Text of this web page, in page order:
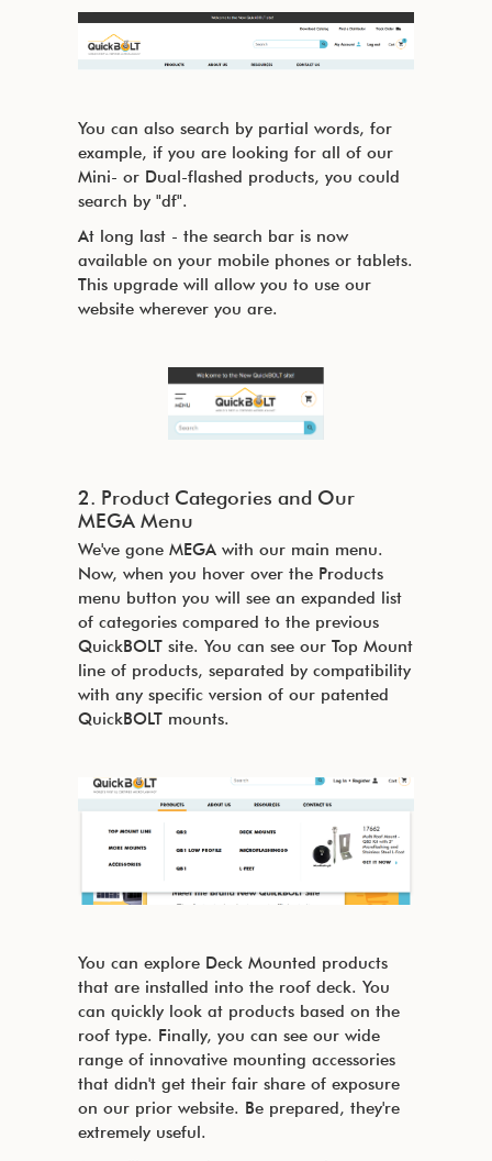
You can also search by partial words, for
example, if you are looking for all of our
Mini- or Dual-flashed products, you could
search by "df".
At long last - the search bar is now
available on your mobile phones or tablets.
This upgrade will allow you to use our
website wherever you are.
2. Product Categories and Our
MEGA Menu
We've gone MEGA with our main menu.
Now, when you hover over the Products
menu button you will see an expanded list
of categories compared to the previous
QuickBOLT site. You can see our Top Mount
line of products, separated by compatibility
with any specific version of our patented
QuickBOLT mounts.
You can explore Deck Mounted products
that are installed into the roof deck. You
can quickly look at products based on the
roof type. Finally, you can see our wide
range of innovative mounting accessories
that didn't get their fair share of exposure
on our prior website. Be prepared, they're
extremely useful.